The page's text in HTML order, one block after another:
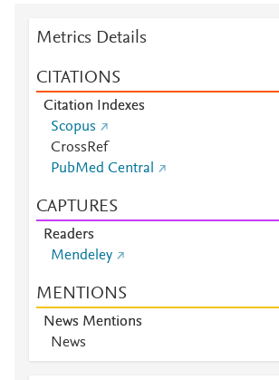
Metrics Details
CITATIONS
Citation Indexes
Scopus
CrossRef
PubMed Central
CAPTURES
Readers
Mendeley
MENTIONS
News Mentions
News